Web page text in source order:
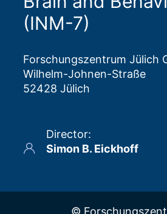
(INM-7)
Forschungszentrum Jülich
Wilhelm-Johnen-Straße
52428 Jülich
Director:
Simon B. Eickhoff
©